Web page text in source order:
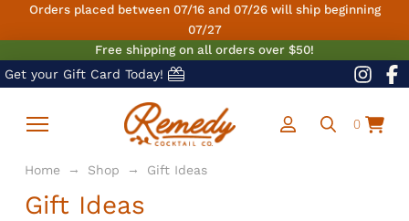
Orders placed between 07/16 and 07/26 will ship beginning
07/27
Free shipping on all orders over $50!
Get your Gift Card Today!
0
Home → Shop → Gift Ideas
Gift Ideas